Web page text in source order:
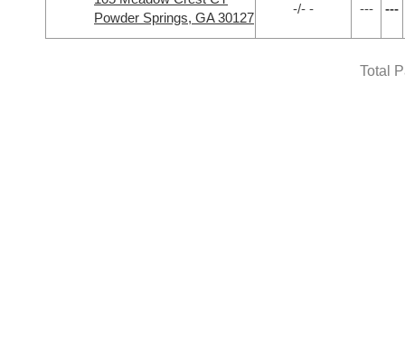
Powder Springs, GA 30127
-/- - --- ---
Total